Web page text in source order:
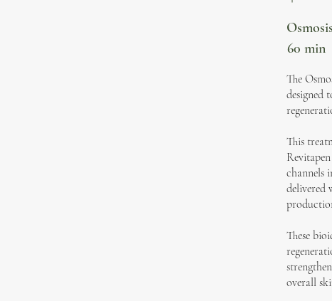
60 min
The
designed
This
channels
delivered
These
overall